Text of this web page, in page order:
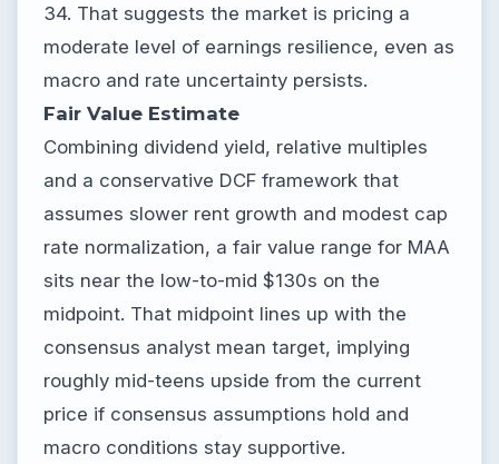
34. That suggests the market is pricing a
moderate level of earnings resilience, even as
macro and rate uncertainty persists.
Fair Value Estimate
Combining dividend yield, relative multiples
and a conservative DCF framework that
assumes slower rent growth and modest cap
rate normalization, a fair value range for MAA
sits near the low-to-mid $130s on the
midpoint. That midpoint lines up with the
consensus analyst mean target, implying
roughly mid-teens upside from the current
price if consensus assumptions hold and
macro conditions stay supportive.